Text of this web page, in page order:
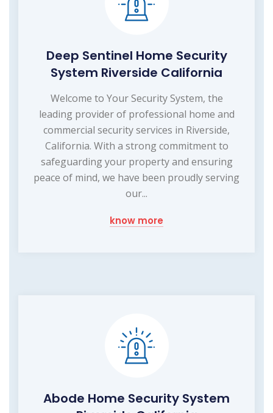
Deep Sentinel Home Security
System Riverside California
Welcome to Your Security System, the
leading provider of professional home and
commercial security services in Riverside,
California. With a strong commitment to
safeguarding your property and ensuring
peace of mind, we have been proudly serving
our...
know more
Abode Home Security System